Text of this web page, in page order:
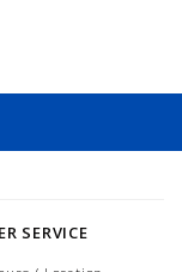
SERVICE